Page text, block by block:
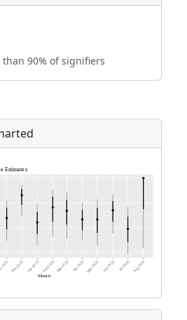
90% of signifiers